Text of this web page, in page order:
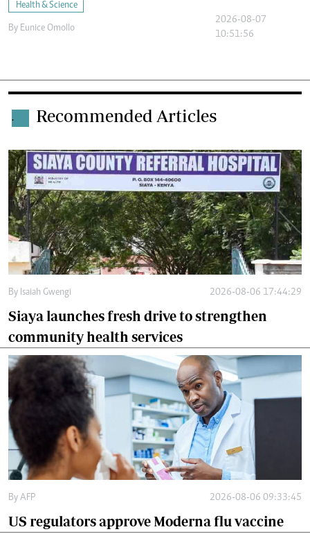
Health & Science
By Eunice Omollo
2026-08-07
10:51:56
. Recommended Articles
By Isaiah Gwengi 2026-08-06 17:44:29
Siaya launches fresh drive to strengthen
community health services
By AFP 2026-08-06 09:33:45
US regulators approve Moderna flu vaccine